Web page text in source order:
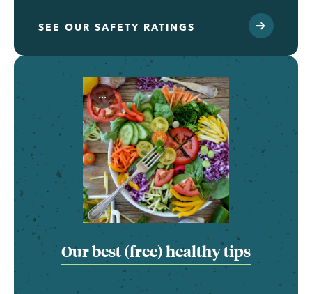
SEE OUR SAFETY RATINGS
...
Our best (free) healthy tips